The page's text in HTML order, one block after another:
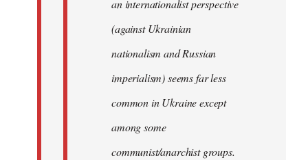
an internationalist perspective
(against Ukrainian
nationalism and Russian
imperialism) seems far less
common in Ukraine except
among some
communist/anarchist groups.